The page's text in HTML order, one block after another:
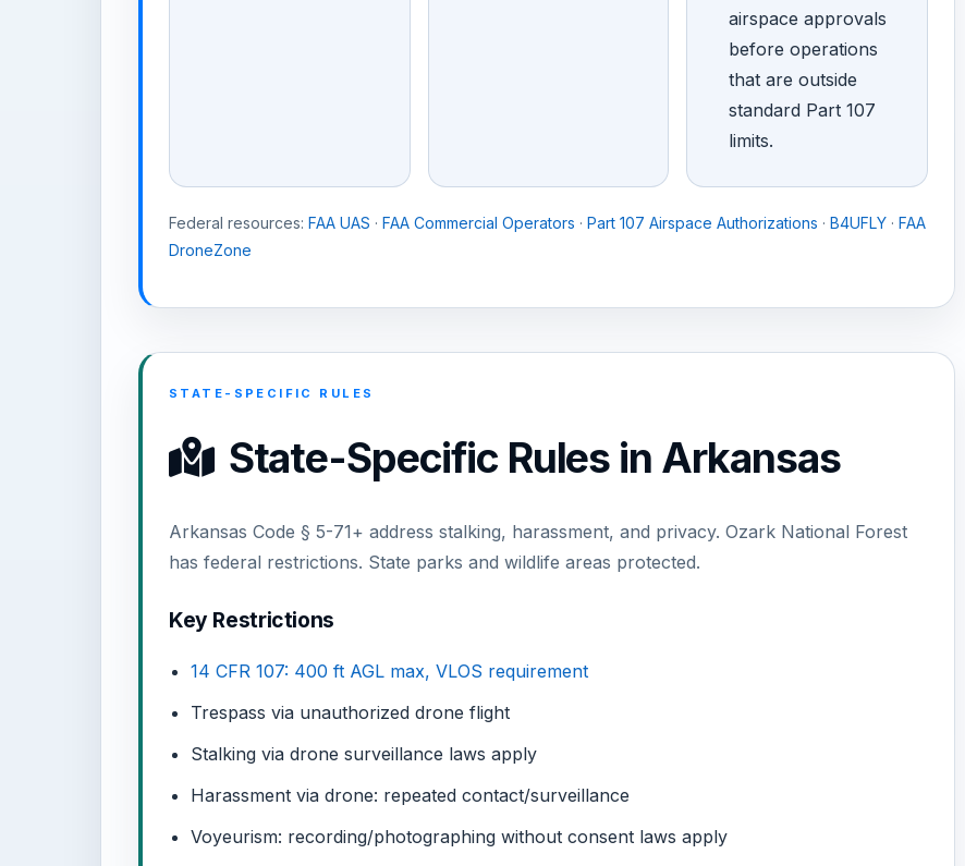
airspace approvals
before operations
that are outside
standard Part 107
limits.
Federal resources: FAA UAS · FAA Commercial Operators · Part 107 Airspace Authorizations · B4UFLY · FAA
DroneZone
STATE-SPECIFIC RULES
State-Specific Rules in Arkansas
Arkansas Code § 5-71+ address stalking, harassment, and privacy. Ozark National Forest
has federal restrictions. State parks and wildlife areas protected.
Key Restrictions
14 CFR 107: 400 ft AGL max, VLOS requirement
Trespass via unauthorized drone flight
Stalking via drone surveillance laws apply
Harassment via drone: repeated contact/surveillance
Voyeurism: recording/photographing without consent laws apply